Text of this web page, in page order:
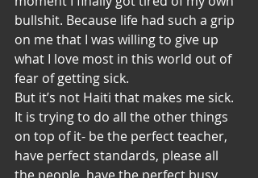
bullshit. Because life had such a grip
on me that I was willing to give up
what I love most in this world out of
fear of getting sick.
But it’s not Haiti that makes me sick.
It is trying to do all the other things
on top of it- be the perfect teacher,
have perfect standards, please all